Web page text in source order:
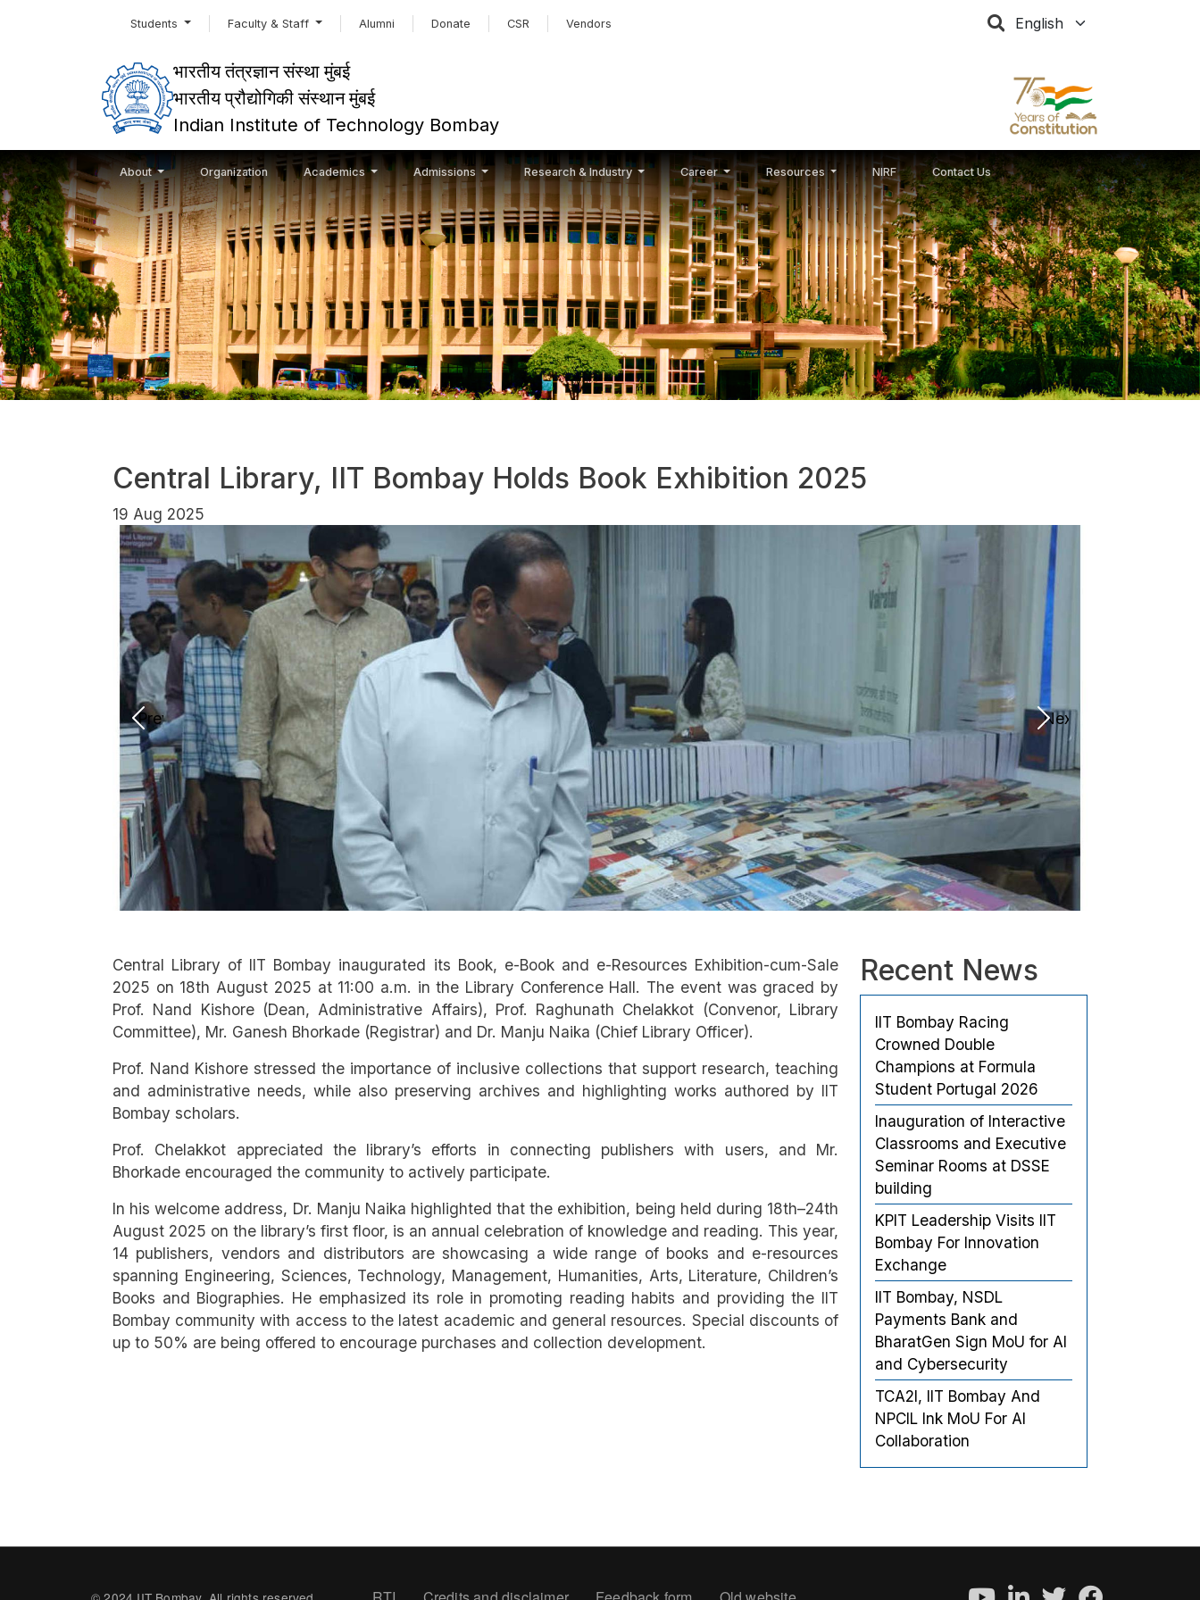
Students Faculty & Staff Alumni Donate CSR Vendors Select your language
भारतीय तंत्रज्ञान संस्था मुंबई
भारतीय प्रौद्योगिकी संस्थान मुंबई
Indian Institute of Technology Bombay
About Organization Academics Admissions Research & Industry Career Resources NIRF Contact Us
Central Library, IIT Bombay Holds Book Exhibition 2025
19 Aug 2025
Previous Next
Central Library of IIT Bombay inaugurated its Book, e-Book and e-Resources Exhibition-cum-Sale
2025 on 18th August 2025 at 11:00 a.m. in the Library Conference Hall. The event was graced by
Prof. Nand Kishore (Dean, Administrative Affairs), Prof. Raghunath Chelakkot (Convenor, Library
Committee), Mr. Ganesh Bhorkade (Registrar) and Dr. Manju Naika (Chief Library Officer).
Prof. Nand Kishore stressed the importance of inclusive collections that support research, teaching
and administrative needs, while also preserving archives and highlighting works authored by IIT
Bombay scholars.
Prof. Chelakkot appreciated the library’s efforts in connecting publishers with users, and Mr.
Bhorkade encouraged the community to actively participate.
In his welcome address, Dr. Manju Naika highlighted that the exhibition, being held during 18th–24th
August 2025 on the library’s first floor, is an annual celebration of knowledge and reading. This year,
14 publishers, vendors and distributors are showcasing a wide range of books and e-resources
spanning Engineering, Sciences, Technology, Management, Humanities, Arts, Literature, Children’s
Books and Biographies. He emphasized its role in promoting reading habits and providing the IIT
Bombay community with access to the latest academic and general resources. Special discounts of
up to 50% are being offered to encourage purchases and collection development.
Recent News
IIT Bombay Racing
Crowned Double
Champions at Formula
Student Portugal 2026
Inauguration of Interactive
Classrooms and Executive
Seminar Rooms at DSSE
building
KPIT Leadership Visits IIT
Bombay For Innovation
Exchange
IIT Bombay, NSDL
Payments Bank and
BharatGen Sign MoU for AI
and Cybersecurity
TCA2I, IIT Bombay And
NPCIL Ink MoU For AI
Collaboration